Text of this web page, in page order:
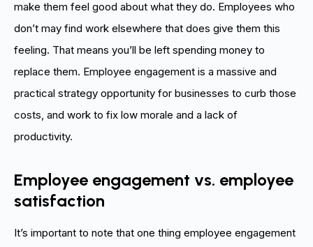
make them feel good about what they do. Employees who
don’t may find work elsewhere that does give them this
feeling. That means you’ll be left spending money to
replace them. Employee engagement is a massive and
practical strategy opportunity for businesses to curb those
costs, and work to fix low morale and a lack of
productivity.
Employee engagement vs. employee
satisfaction
It’s important to note that one thing employee engagement